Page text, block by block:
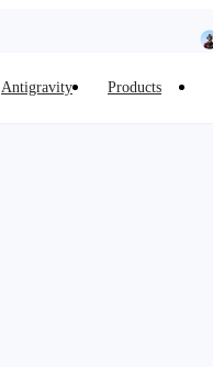
Antigravity Products